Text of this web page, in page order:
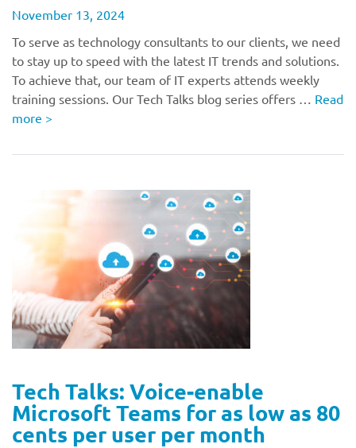
November 13, 2024
To serve as technology consultants to our clients, we need
to stay up to speed with the latest IT trends and solutions.
To achieve that, our team of IT experts attends weekly
training sessions. Our Tech Talks blog series offers … Read
more >
Tech Talks: Voice-enable
Microsoft Teams for as low as 80
cents per user per month